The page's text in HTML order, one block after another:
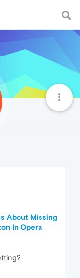
About Missing
In Opera